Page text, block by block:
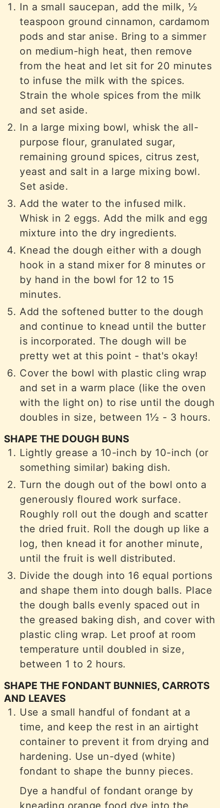
In a small saucepan, add the milk, ½
teaspoon ground cinnamon, cardamom
pods and star anise. Bring to a simmer
on medium-high heat, then remove
from the heat and let sit for 20 minutes
to infuse the milk with the spices.
Strain the whole spices from the milk
and set aside.
In a large mixing bowl, whisk the all-
purpose flour, granulated sugar,
remaining ground spices, citrus zest,
yeast and salt in a large mixing bowl.
Set aside.
Add the water to the infused milk.
Whisk in 2 eggs. Add the milk and egg
mixture into the dry ingredients.
Knead the dough either with a dough
hook in a stand mixer for 8 minutes or
by hand in the bowl for 12 to 15
minutes.
Add the softened butter to the dough
and continue to knead until the butter
is incorporated. The dough will be
pretty wet at this point - that's okay!
Cover the bowl with plastic cling wrap
and set in a warm place (like the oven
with the light on) to rise until the dough
doubles in size, between 1½ - 3 hours.
SHAPE THE DOUGH BUNS
Lightly grease a 10-inch by 10-inch (or
something similar) baking dish.
Turn the dough out of the bowl onto a
generously floured work surface.
Roughly roll out the dough and scatter
the dried fruit. Roll the dough up like a
log, then knead it for another minute,
until the fruit is well distributed.
Divide the dough into 16 equal portions
and shape them into dough balls. Place
the dough balls evenly spaced out in
the greased baking dish, and cover with
plastic cling wrap. Let proof at room
temperature until doubled in size,
between 1 to 2 hours.
SHAPE THE FONDANT BUNNIES, CARROTS
AND LEAVES
Use a small handful of fondant at a
time, and keep the rest in an airtight
container to prevent it from drying and
hardening. Use un-dyed (white)
fondant to shape the bunny pieces.
Dye a handful of fondant orange by
kneading orange food dye into the